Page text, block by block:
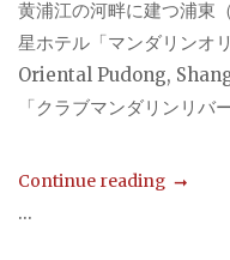
黄浦江の河畔に建つ浦東
星ホテル「マンダリン
Oriental Pudong,
「クラブマンダリンリバ
Continue reading
...